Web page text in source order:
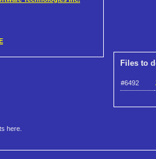
Files to
#6492
here.